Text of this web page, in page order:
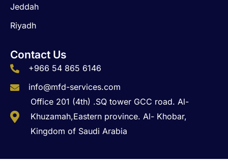
Jeddah
Riyadh
Contact Us
+966 54 865 6146
info@mfd-services.com
Office 201 (4th) .SQ tower GCC road. Al-
Khuzamah,Eastern province. Al- Khobar,
Kingdom of Saudi Arabia